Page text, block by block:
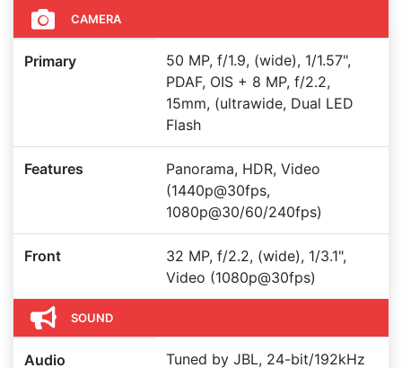
CAMERA
Primary
50 MP, f/1.9, (wide), 1/1.57",
PDAF, OIS + 8 MP, f/2.2,
15mm, (ultrawide, Dual LED
Flash
Features
Panorama, HDR, Video
(1440p@30fps,
1080p@30/60/240fps)
Front
32 MP, f/2.2, (wide), 1/3.1",
Video (1080p@30fps)
SOUND
Audio
Tuned by JBL, 24-bit/192kHz